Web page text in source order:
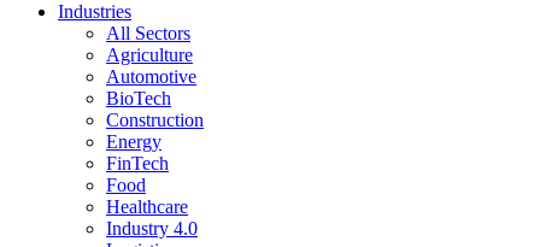
Industries
All Sectors
Agriculture
Automotive
BioTech
Construction
Energy
FinTech
Food
Healthcare
Industry 4.0